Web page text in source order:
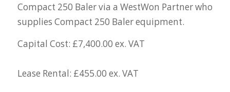
Compact 250 Baler via a WestWon Partner who
supplies Compact 250 Baler equipment.
Capital Cost: £7,400.00 ex. VAT
Lease Rental: £455.00 ex. VAT